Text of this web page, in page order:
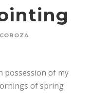
possession of my
of spring